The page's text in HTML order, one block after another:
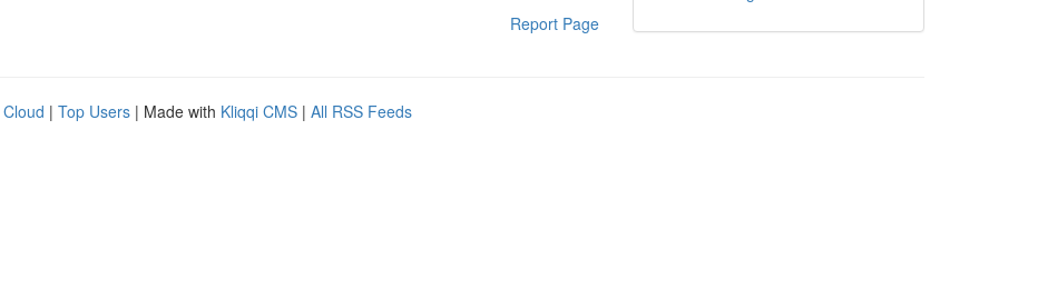
Report Page
| Top Users | Made with Kliqqi CMS | All RSS Feeds